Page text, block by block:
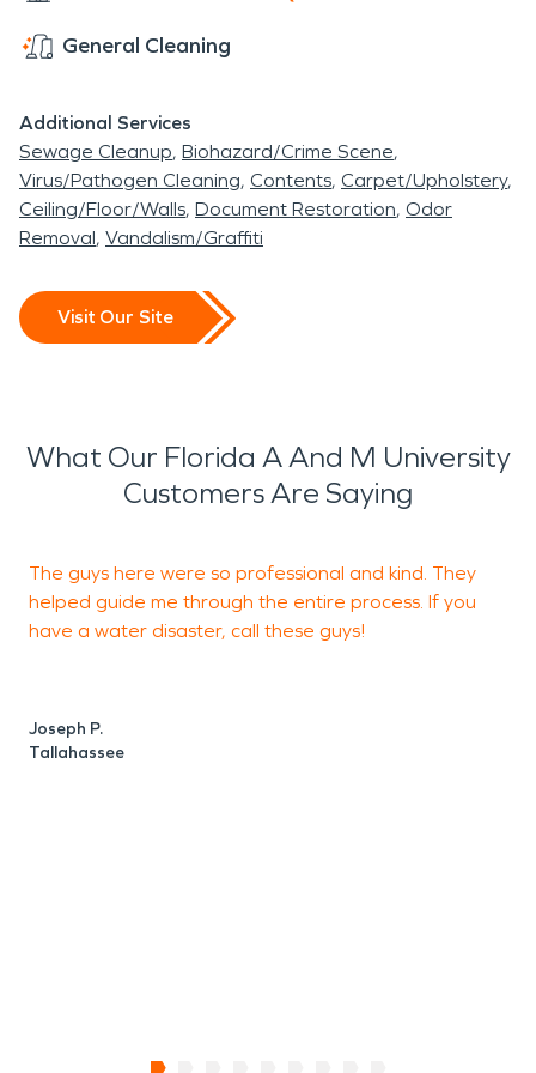
General Cleaning
Additional Services
Sewage Cleanup Biohazard/Crime Scene
Virus/Pathogen Cleaning Contents Carpet/Upholstery
Ceiling/Floor/Walls Document Restoration Odor
Removal Vandalism/Graffiti
Visit Our Site
What Our Florida A And M University
Customers Are Saying
The guys here were so professional and kind. They
helped guide me through the entire process. If you
have a water disaster, call these guys!
Joseph P.
Tallahassee